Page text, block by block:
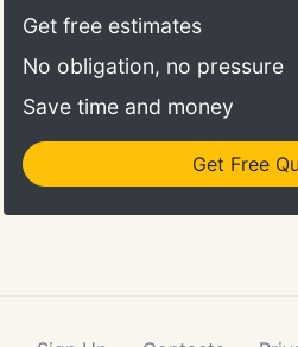
Get free estimates
No obligation, no pressure
Save time and money
Get Free